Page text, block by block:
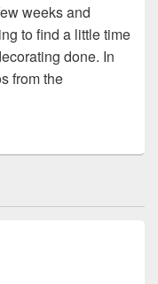
weeks and
to find a little time
done. In
from the